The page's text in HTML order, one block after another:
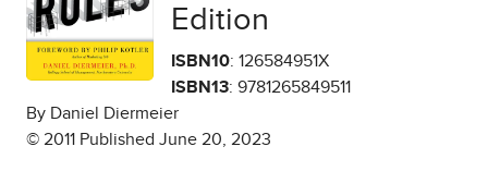
Edition
ISBN10: 126584951X
ISBN13: 9781265849511
By Daniel Diermeier
© 2011 Published June 20, 2023